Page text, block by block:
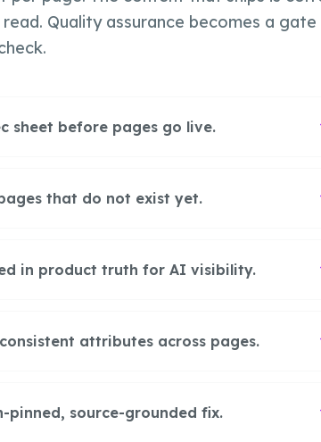
Quality assurance becomes a
sheet before pages go live.
that do not exist yet.
in product truth for AI visibility.
attributes across pages.
pinned, source-grounded fix.